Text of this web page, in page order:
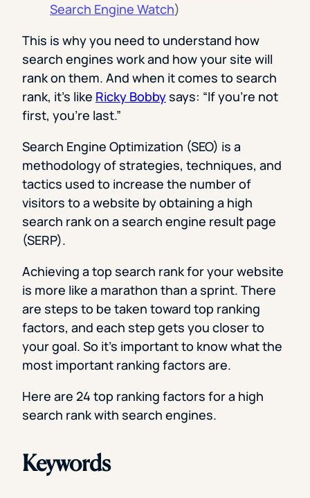
Search Engine Watch)
This is why you need to understand how
search engines work and how your site will
rank on them. And when it comes to search
rank, it’s like Ricky Bobbysays: “If you’re not
first, you’re last.”
Search Engine Optimization (SEO) is a
methodology of strategies, techniques, and
tactics used to increase the number of
visitors to a website by obtaining a high
search rank on a search engine result page
(SERP).
Achieving a top search rank for your website
is more like a marathon than a sprint. There
are steps to be taken toward top ranking
factors, and each step gets you closer to
your goal. So it’s important to know what the
most important ranking factors are.
Here are 24 top ranking factors for a high
search rank with search engines.
Keywords